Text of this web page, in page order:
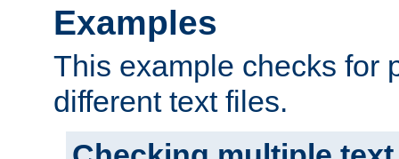
Examples
This example checks for
different text files.